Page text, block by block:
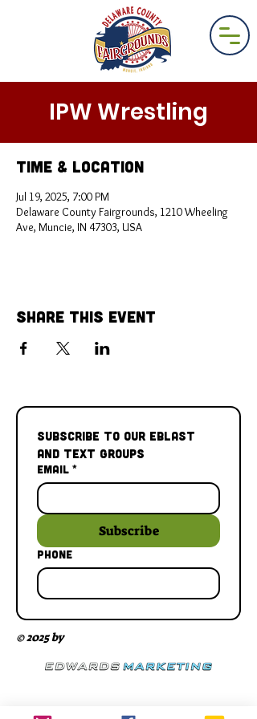
IPW Wrestling
Time & Location
Jul 19, 2025, 7:00 PM
Delaware County Fairgrounds, 1210 Wheeling
Ave, Muncie, IN 47303, USA
Share This Event
Subscribe to our Eblast
and Text Groups
Email *
Subscribe
Phone
© 2025 by